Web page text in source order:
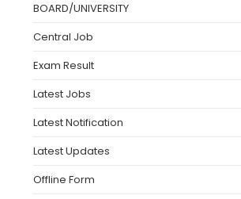
BOARD/UNIVERSITY
Central Job
Exam Result
Latest Jobs
Latest Notification
Latest Updates
Offline Form